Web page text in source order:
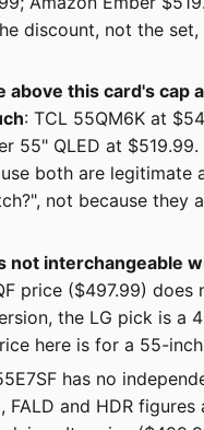
discount, not the set,
above this card's cap
: TCL 55QM6K at
55" QLED at $519.99.
both are legitimate
not because they
not interchangeable
price ($497.99) does
the LG pick is a
here is for a 55-
has no
FALD and HDR figures